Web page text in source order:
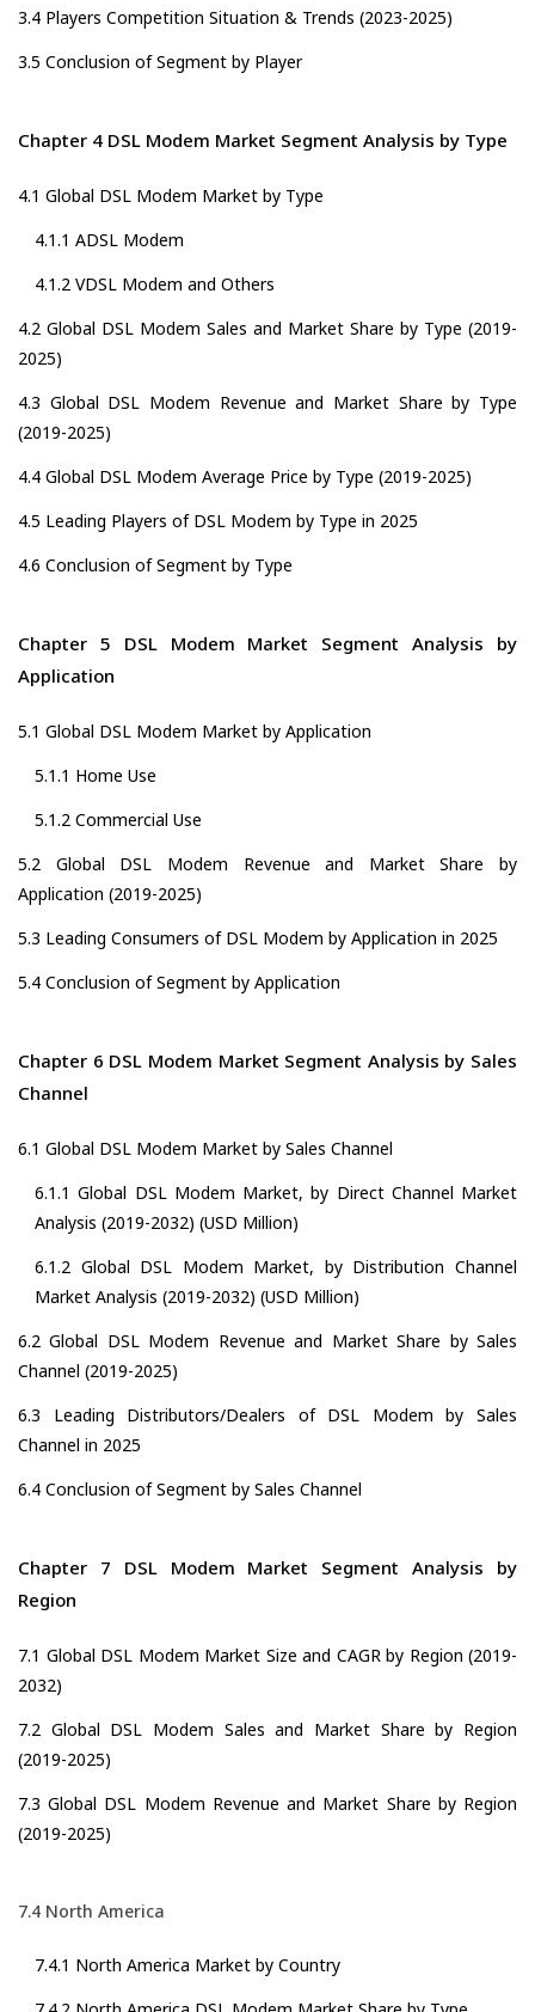
3.4 Players Competition Situation & Trends (2023-2025)
3.5 Conclusion of Segment by Player
Chapter 4 DSL Modem Market Segment Analysis by Type
4.1 Global DSL Modem Market by Type
4.1.1 ADSL Modem
4.1.2 VDSL Modem and Others
4.2 Global DSL Modem Sales and Market Share by Type (2019-
2025)
4.3 Global DSL Modem Revenue and Market Share by Type
(2019-2025)
4.4 Global DSL Modem Average Price by Type (2019-2025)
4.5 Leading Players of DSL Modem by Type in 2025
4.6 Conclusion of Segment by Type
Chapter 5 DSL Modem Market Segment Analysis by
Application
5.1 Global DSL Modem Market by Application
5.1.1 Home Use
5.1.2 Commercial Use
5.2 Global DSL Modem Revenue and Market Share by
Application (2019-2025)
5.3 Leading Consumers of DSL Modem by Application in 2025
5.4 Conclusion of Segment by Application
Chapter 6 DSL Modem Market Segment Analysis by Sales
Channel
6.1 Global DSL Modem Market by Sales Channel
6.1.1 Global DSL Modem Market, by Direct Channel Market
Analysis (2019-2032) (USD Million)
6.1.2 Global DSL Modem Market, by Distribution Channel
Market Analysis (2019-2032) (USD Million)
6.2 Global DSL Modem Revenue and Market Share by Sales
Channel (2019-2025)
6.3 Leading Distributors/Dealers of DSL Modem by Sales
Channel in 2025
6.4 Conclusion of Segment by Sales Channel
Chapter 7 DSL Modem Market Segment Analysis by
Region
7.1 Global DSL Modem Market Size and CAGR by Region (2019-
2032)
7.2 Global DSL Modem Sales and Market Share by Region
(2019-2025)
7.3 Global DSL Modem Revenue and Market Share by Region
(2019-2025)
7.4 North America
7.4.1 North America Market by Country